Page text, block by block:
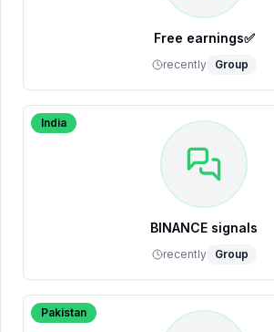
Free earnings✅
recently Group
India
BINANCE signals
recently Group
Pakistan